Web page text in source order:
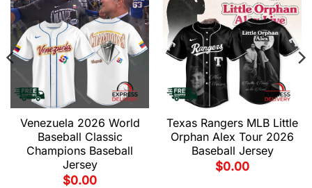
Venezuela 2026 World
Baseball Classic
Champions Baseball
Jersey
$0.00
Texas Rangers MLB Little
Orphan Alex Tour 2026
Baseball Jersey
$0.00